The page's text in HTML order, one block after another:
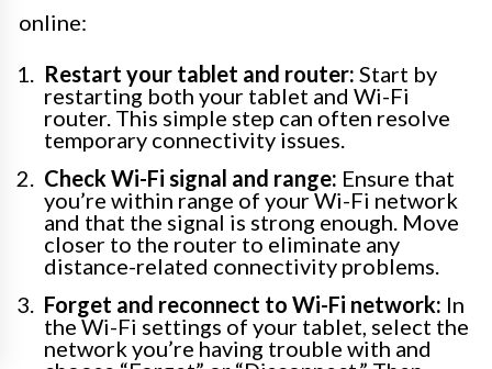
online:
Restart your tablet and router: Start by
restarting both your tablet and Wi-Fi
router. This simple step can often resolve
temporary connectivity issues.
Check Wi-Fi signal and range: Ensure that
you’re within range of your Wi-Fi network
and that the signal is strong enough. Move
closer to the router to eliminate any
distance-related connectivity problems.
Forget and reconnect to Wi-Fi network: In
the Wi-Fi settings of your tablet, select the
network you’re having trouble with and